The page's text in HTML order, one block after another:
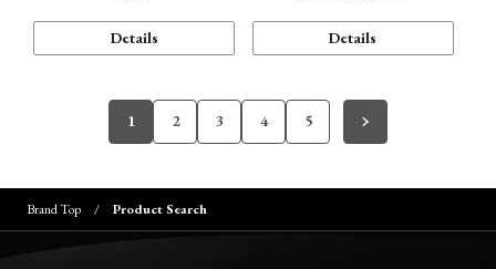
Details Details
1 2 3 4 5
Brand Top Product Search